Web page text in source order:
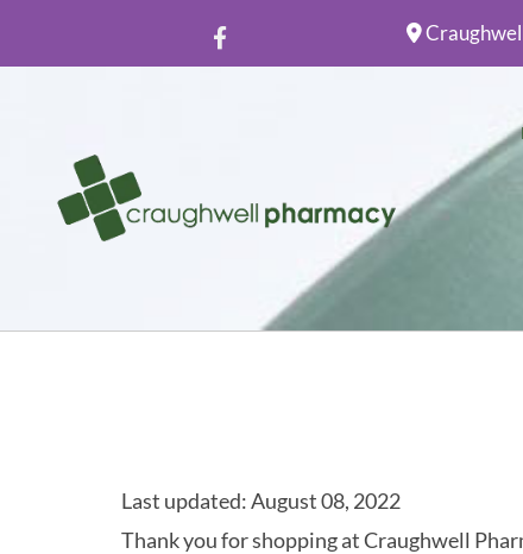

Last updated: August 08, 2022
Thank you for shopping at Craughwell